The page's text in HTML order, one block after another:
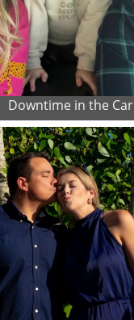
Downtime in the Car